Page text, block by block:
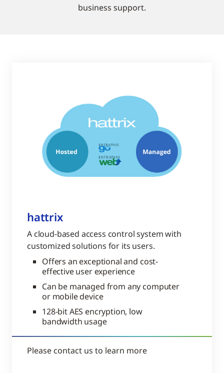
business support.
hattrix
A cloud-based access control system with
customized solutions for its users.
Offers an exceptional and cost-
effective user experience
Can be managed from any computer
or mobile device
128-bit AES encryption, low
bandwidth usage
Please contact us to learn more